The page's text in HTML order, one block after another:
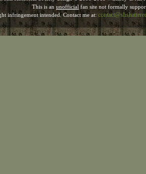
This is an unofficial fan site not formally
infringement intended. Contact me at: